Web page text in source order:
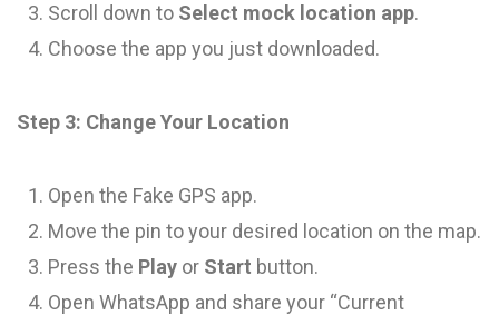
Scroll down to Select mock location app.
Choose the app you just downloaded.
Step 3: Change Your Location
Open the Fake GPS app.
Move the pin to your desired location on the map.
Press the Play or Start button.
Open WhatsApp and share your “Current